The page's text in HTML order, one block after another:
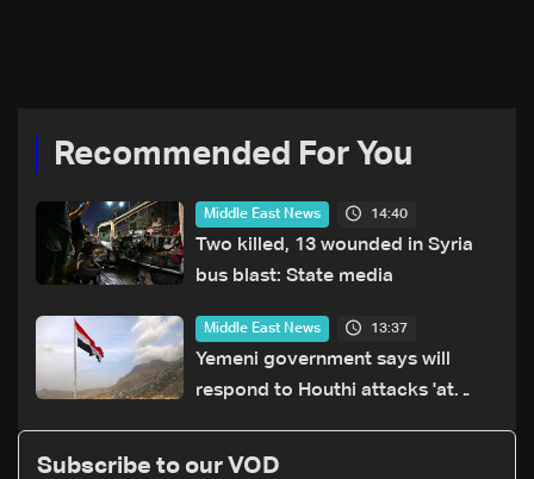
Recommended For You
Middle East News 14:40
Two killed, 13 wounded in Syria
bus blast: State media
Middle East News 13:37
Yemeni government says will
respond to Houthi attacks 'at
Subscribe to our VOD